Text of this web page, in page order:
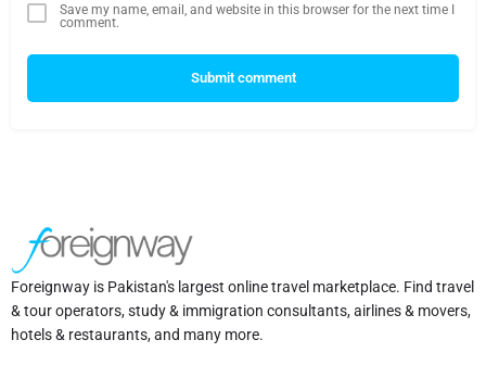
Save my name, email, and website in this browser for the next time I
comment.
Submit comment
Foreignway is Pakistan's largest online travel marketplace. Find travel
& tour operators, study & immigration consultants, airlines & movers,
hotels & restaurants, and many more.